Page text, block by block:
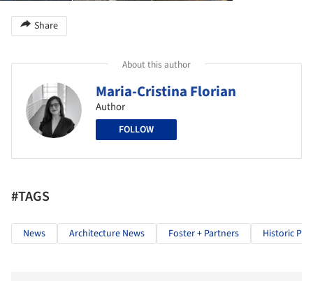
Share
About this author
Maria-Cristina Florian
Author
FOLLOW
#TAGS
News Architecture News Foster + Partners Historic